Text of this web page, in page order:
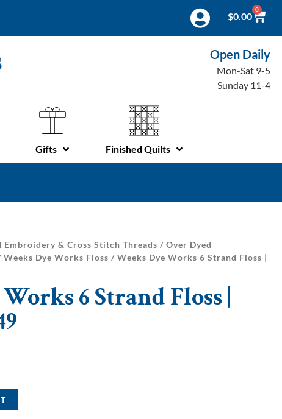
$0.00
0
Open Daily
Mon-Sat 9-5
Sunday 11-4
Gifts Finished Quilts
Embroidery & Cross Stitch Threads / Over Dyed
Weeks Dye Works Floss / Weeks Dye Works 6 Strand Floss |
6 Strand Floss |